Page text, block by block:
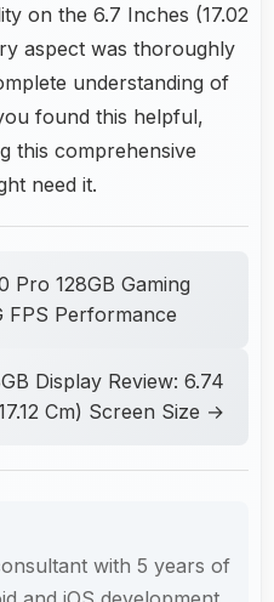
on the 6.7 Inches (17.02
aspect was thoroughly
understanding of
found this helpful,
this comprehensive
need it.
Pro 128GB Gaming
FPS Performance
Display Review: 6.74
Cm) Screen Size →
with 5 years of